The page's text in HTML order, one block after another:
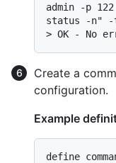
admin -p 122
> OK - No
Create a
configuration.
Example
define